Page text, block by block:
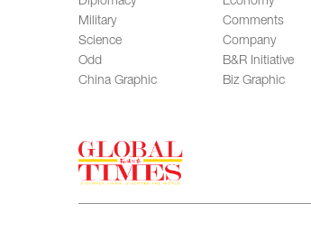
Military
Science
Odd
China Graphic
Comments
Company
B&R Initiative
Biz Graphic